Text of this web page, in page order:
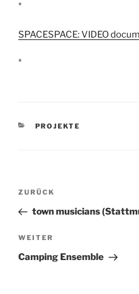
*
SPACESPACE: VIDEO
*
KATEGORIEN
PROJEKTE
Beitragsnavigation
Vorheriger
Beitrag
ZURÜCK
town musicians
Nächster
Beitrag
WEITER
Camping Ensemble